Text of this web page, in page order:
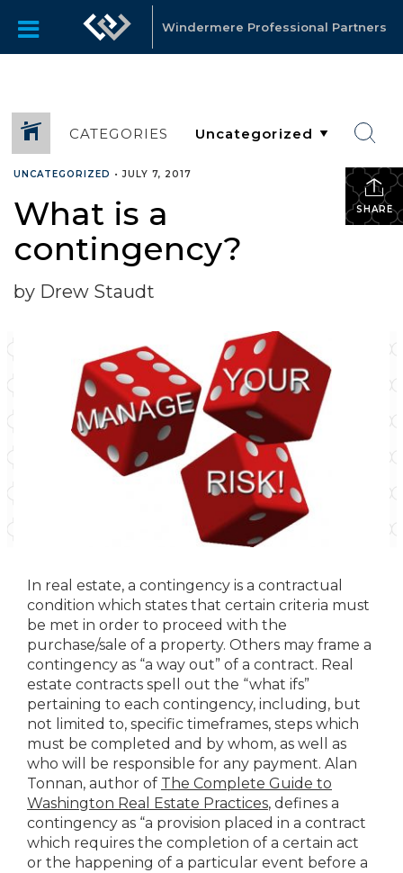
Windermere Professional Partners
CATEGORIES
SHARE
UNCATEGORIZED •JULY 7, 2017
What is a
contingency?
by Drew Staudt
In real estate, a contingency is a contractual
condition which states that certain criteria must
be met in order to proceed with the
purchase/sale of a property. Others may frame a
contingency as “a way out” of a contract. Real
estate contracts spell out the “what ifs”
pertaining to each contingency, including, but
not limited to, specific timeframes, steps which
must be completed and by whom, as well as
who will be responsible for any payment. Alan
Tonnan, author of The Complete Guide to
Washington Real Estate Practices, defines a
contingency as “a provision placed in a contract
which requires the completion of a certain act
or the happening of a particular event before a